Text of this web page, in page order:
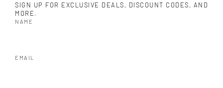
SIGN UP FOR EXCLUSIVE DEALS, DISCOUNT CODES, AND
MORE.
NAME
EMAIL